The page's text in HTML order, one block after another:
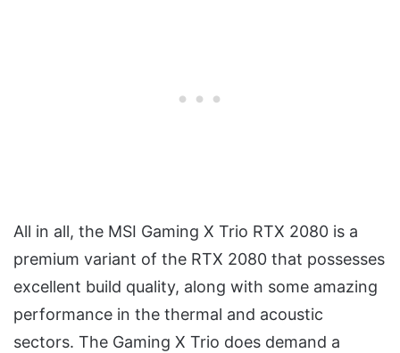
All in all, the MSI Gaming X Trio RTX 2080 is a
premium variant of the RTX 2080 that possesses
excellent build quality, along with some amazing
performance in the thermal and acoustic
sectors. The Gaming X Trio does demand a